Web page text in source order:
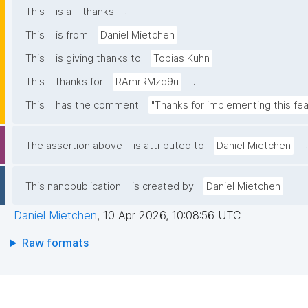
This is a thanks
.
This
is from Daniel Mietchen
.
This
is giving thanks to Tobias Kuhn
.
This
thanks for RAmrRMzq9u
.
This
has the comment "Thanks for implementing this
The assertion above is attributed to Daniel Mietchen .
This nanopublication is created by Daniel Mietchen .
Daniel Mietchen, 10 Apr 2026, 10:08:56 UTC
Raw formats